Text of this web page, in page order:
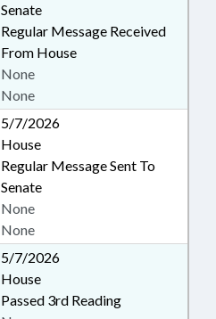
Senate
Regular Message Received
From House
None
None
5/7/2026
House
Regular Message Sent To
Senate
None
None
5/7/2026
House
Passed 3rd Reading